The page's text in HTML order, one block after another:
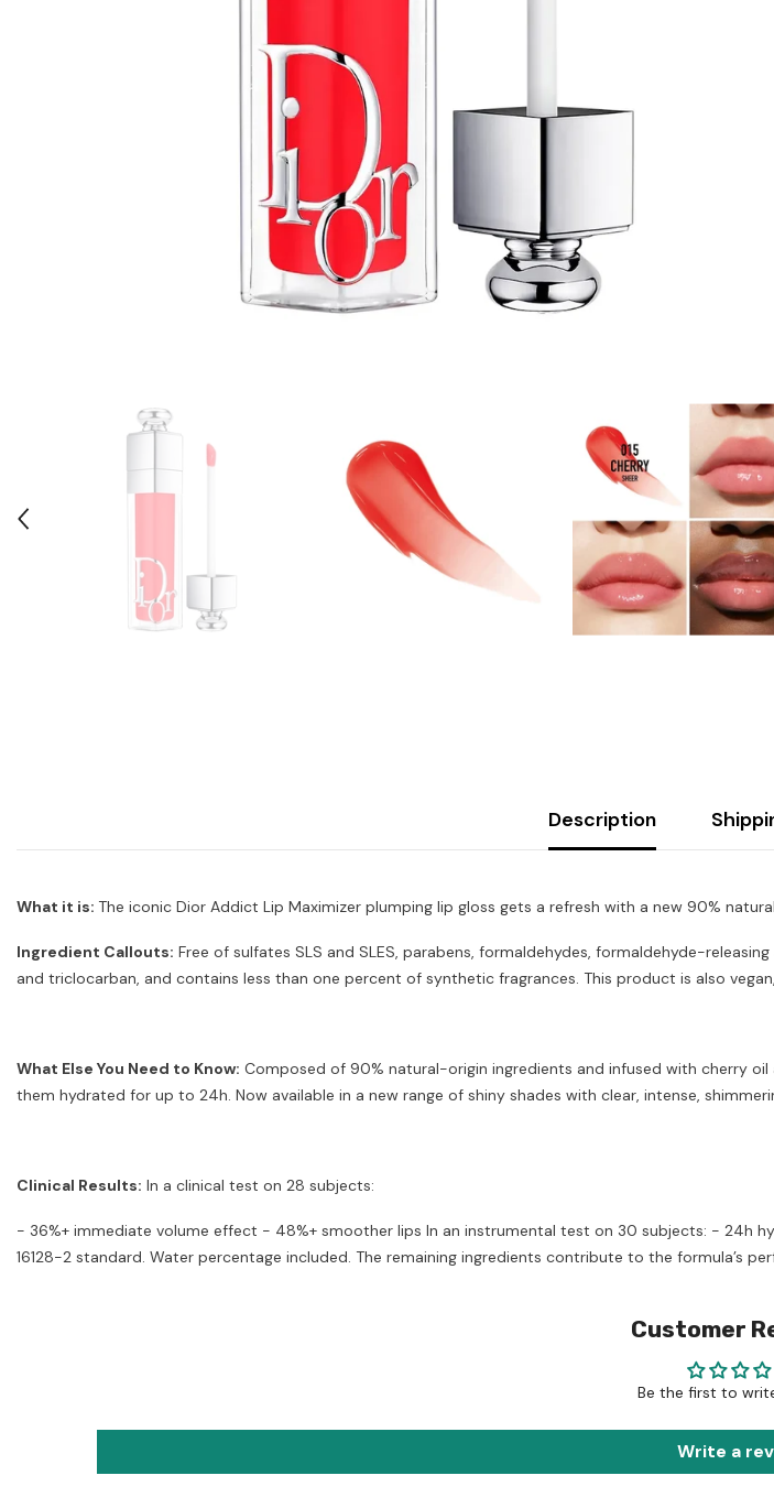
Description
What it is: The iconic Dior Addict Lip Maximizer plumping lip gloss gets a refresh with a new 90%
Ingredient Callouts: Free of sulfates SLS and SLES, parabens, formaldehydes, formaldehyde-
and triclocarban, and contains less than one percent of synthetic fragrances. This product is also
What Else You Need to Know: Composed of 90% natural-origin ingredients and infused with cherry
them hydrated for up to 24h. Now available in a new range of shiny shades with clear, intense,
Clinical Results: In a clinical test on 28 subjects:
- 36%+ immediate volume effect - 48%+ smoother lips In an instrumental test on 30 subjects: - 24h
16128-2 standard. Water percentage included. The remaining ingredients contribute to the formula’s
Customer
Be the first to
Write a